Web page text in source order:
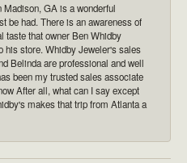
GA is a wonderful
be had. There is an awareness of
taste that owner Ben Whidby
his store. Whidby Jeweler's sales
Belinda are professional and well
been my trusted sales associate
After all, what can I say except
makes that trip from Atlanta a